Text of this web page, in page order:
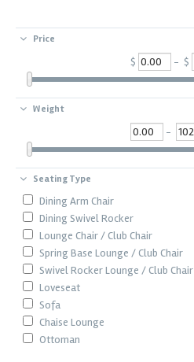
Price
$ - $
Weight
-
Seating Type
Dining Arm Chair
Dining Swivel Rocker
Lounge Chair / Club Chair
Spring Base Lounge / Club Chair
Swivel Rocker Lounge / Club Chair
Loveseat
Sofa
Chaise Lounge
Ottoman